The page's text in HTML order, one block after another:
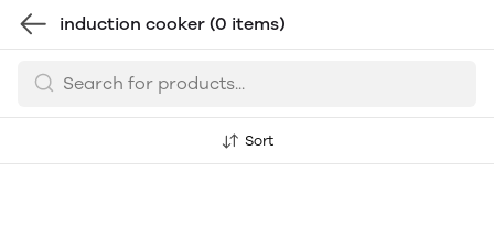
induction cooker (0 items)
Sort